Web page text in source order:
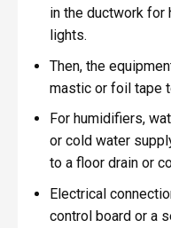
in the ductwork for
lights.
Then, the
mastic or foil tape
For humidifiers,
or cold water
to a floor drain or
Electrical
control board or a